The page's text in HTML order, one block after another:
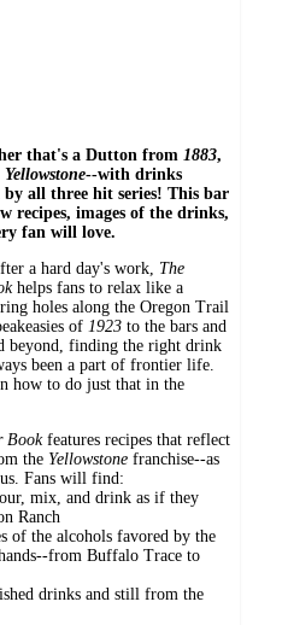
that's a Dutton from 1883,
Yellowstone--with drinks
all three hit series! This bar
recipes, images of the drinks,
fan will love.
a hard day's work, The
helps fans to relax like a
holes along the Oregon Trail
of 1923 to the bars and
beyond, finding the right drink
been a part of frontier life.
how to do just that in the
Bookfeatures recipes that reflect
the Yellowstone franchise--as
Fans will find:
mix, and drink as if they
Ranch
of the alcohols favored by the
from Buffalo Trace to
drinks and still from the